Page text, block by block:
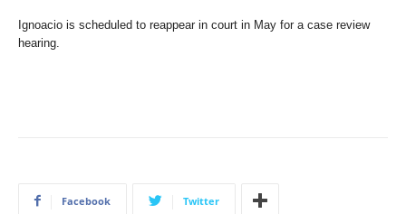
Ignoacio is scheduled to reappear in court in May for a case review
hearing.
Facebook Twitter